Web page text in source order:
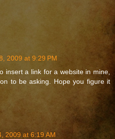
2009 at 9:29 PM
insert a link for a website in mine,
to be asking. Hope you figure it
2009 at 6:19 AM